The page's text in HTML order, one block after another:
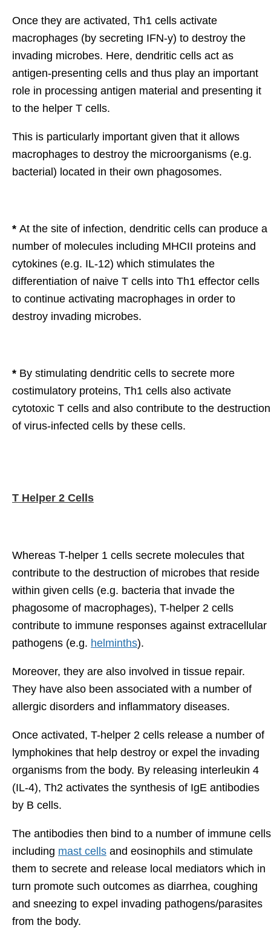
Once they are activated, Th1 cells activate
macrophages (by secreting IFN-y) to destroy the
invading microbes. Here, dendritic cells act as
antigen-presenting cells and thus play an important
role in processing antigen material and presenting it
to the helper T cells.
This is particularly important given that it allows
macrophages to destroy the microorganisms (e.g.
bacterial) located in their own phagosomes.
* At the site of infection, dendritic cells can produce a
number of molecules including MHCII proteins and
cytokines (e.g. IL-12) which stimulates the
differentiation of naive T cells into Th1 effector cells
to continue activating macrophages in order to
destroy invading microbes.
* By stimulating dendritic cells to secrete more
costimulatory proteins, Th1 cells also activate
cytotoxic T cells and also contribute to the destruction
of virus-infected cells by these cells.
T Helper 2 Cells
Whereas T-helper 1 cells secrete molecules that
contribute to the destruction of microbes that reside
within given cells (e.g. bacteria that invade the
phagosome of macrophages), T-helper 2 cells
contribute to immune responses against extracellular
pathogens (e.g. helminths).
Moreover, they are also involved in tissue repair.
They have also been associated with a number of
allergic disorders and inflammatory diseases.
Once activated, T-helper 2 cells release a number of
lymphokines that help destroy or expel the invading
organisms from the body. By releasing interleukin 4
(IL-4), Th2 activates the synthesis of IgE antibodies
by B cells.
The antibodies then bind to a number of immune cells
including mast cells and eosinophils and stimulate
them to secrete and release local mediators which in
turn promote such outcomes as diarrhea, coughing
and sneezing to expel invading pathogens/parasites
from the body.